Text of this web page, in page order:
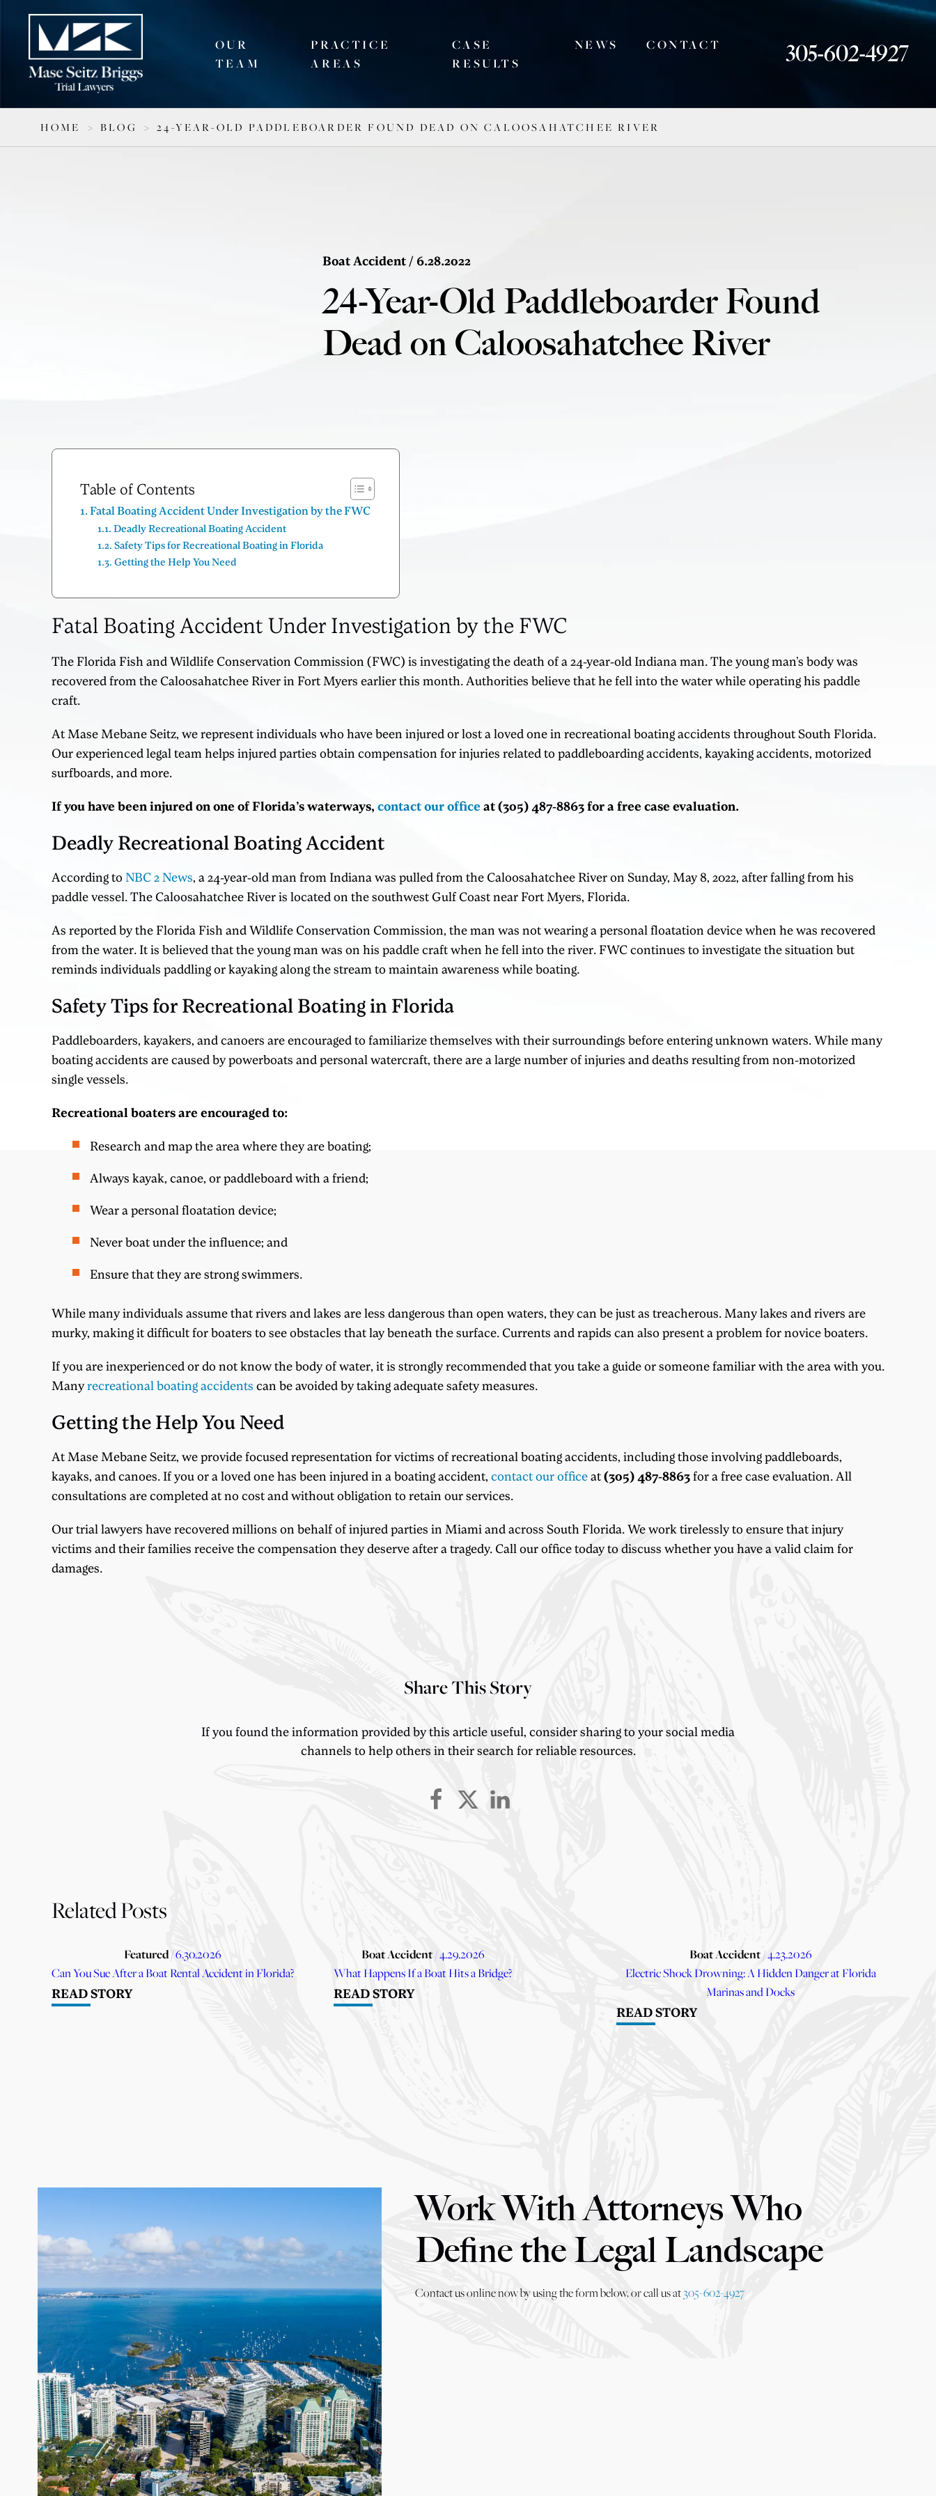
OUR
TEAM
PRACTICE
AREAS
CASE
RESULTS
NEWS CONTACT 305-602-4927
HOME > BLOG > 24-YEAR-OLD PADDLEBOARDER FOUND DEAD ON CALOOSAHATCHEE RIVER
Boat Accident/ 6.28.2022
24-Year-Old Paddleboarder Found
Dead on Caloosahatchee River
Table of Contents
Fatal Boating Accident Under Investigation by the FWC
Deadly Recreational Boating Accident
Safety Tips for Recreational Boating in Florida
Getting the Help You Need
Fatal Boating Accident Under Investigation by the FWC
The Florida Fish and Wildlife Conservation Commission (FWC) is investigating the death of a 24-year-old Indiana man. The young man’s body was
recovered from the Caloosahatchee River in Fort Myers earlier this month. Authorities believe that he fell into the water while operating his paddle
craft.
At Mase Mebane Seitz, we represent individuals who have been injured or lost a loved one in recreational boating accidents throughout South Florida.
Our experienced legal team helps injured parties obtain compensation for injuries related to paddleboarding accidents, kayaking accidents, motorized
surfboards, and more.
If you have been injured on one of Florida’s waterways, contact our office at (305) 487-8863 for a free case evaluation.
Deadly Recreational Boating Accident
According to NBC 2 News, a 24-year-old man from Indiana was pulled from the Caloosahatchee River on Sunday, May 8, 2022, after falling from his
paddle vessel. The Caloosahatchee River is located on the southwest Gulf Coast near Fort Myers, Florida.
As reported by the Florida Fish and Wildlife Conservation Commission, the man was not wearing a personal floatation device when he was recovered
from the water. It is believed that the young man was on his paddle craft when he fell into the river. FWC continues to investigate the situation but
reminds individuals paddling or kayaking along the stream to maintain awareness while boating.
Safety Tips for Recreational Boating in Florida
Paddleboarders, kayakers, and canoers are encouraged to familiarize themselves with their surroundings before entering unknown waters. While many
boating accidents are caused by powerboats and personal watercraft, there are a large number of injuries and deaths resulting from non-motorized
single vessels.
Recreational boaters are encouraged to:
Research and map the area where they are boating;
Always kayak, canoe, or paddleboard with a friend;
Wear a personal floatation device;
Never boat under the influence; and
Ensure that they are strong swimmers.
While many individuals assume that rivers and lakes are less dangerous than open waters, they can be just as treacherous. Many lakes and rivers are
murky, making it difficult for boaters to see obstacles that lay beneath the surface. Currents and rapids can also present a problem for novice boaters.
If you are inexperienced or do not know the body of water, it is strongly recommended that you take a guide or someone familiar with the area with you.
Manyrecreational boating accidents can be avoided by taking adequate safety measures.
Getting the Help You Need
At Mase Mebane Seitz, we provide focused representation for victims of recreational boating accidents, including those involving paddleboards,
kayaks, and canoes. If you or a loved one has been injured in a boating accident, contact our officeat(305) 487-8863for a free case evaluation. All
consultations are completed at no cost and without obligation to retain our services.
Our trial lawyers have recovered millions on behalf of injured parties in Miami and across South Florida. We work tirelessly to ensure that injury
victims and their families receive the compensation they deserve after a tragedy. Call our office today to discuss whether you have a valid claim for
damages.
Share This Story
If you found the information provided by this article useful, consider sharing to your social media
channels to help others in their search for reliable resources.
Related Posts
Featured/ 6.30.2026
Can You Sue After a Boat Rental Accident in Florida?
READ STORY
Boat Accident/ 4.29.2026
What Happens If a Boat Hits a Bridge?
READ STORY
Boat Accident/ 4.23.2026
Electric Shock Drowning: A Hidden Danger at Florida
Marinas and Docks
READ STORY
Work With Attorneys Who
Define the Legal Landscape
Contact us online now by using the form below, or call us at305-602-4927